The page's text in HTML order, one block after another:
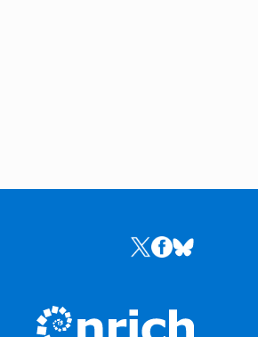
Links to the NRICH
Links to the
Links to the